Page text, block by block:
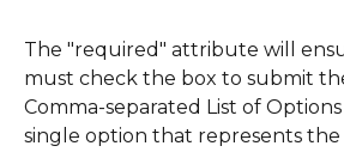
The "required" attribute will
must check the box to submit
Comma-separated List of Options
single option that represents